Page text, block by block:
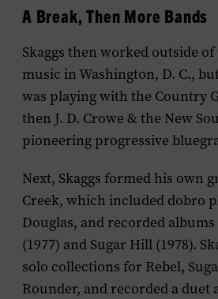
A Break, Then More Bands
Skaggs then worked outside
music in Washington, D. C.,
was playing with the Country
then J. D. Crowe & the New
pioneering progressive
Next, Skaggs formed his own
Creek, which included dobro
Douglas, and recorded
(1977) and Sugar Hill (1978).
solo collections for Rebel,
Rounder, and recorded a duet